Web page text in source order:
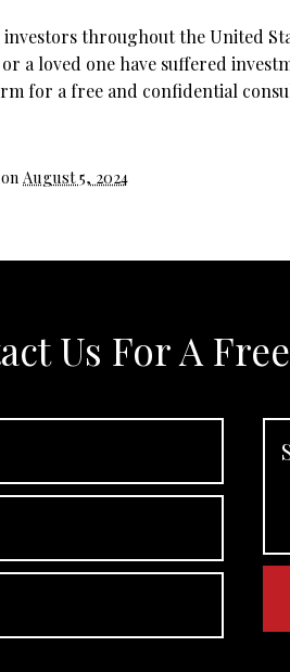
throughout the United
a loved one have suffered
for a free and confidential
August 5, 2024
Us For A